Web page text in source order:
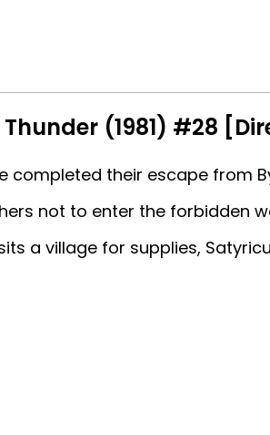
(1981) #28
completed their escape from
not to enter the forbidden
a village for supplies,